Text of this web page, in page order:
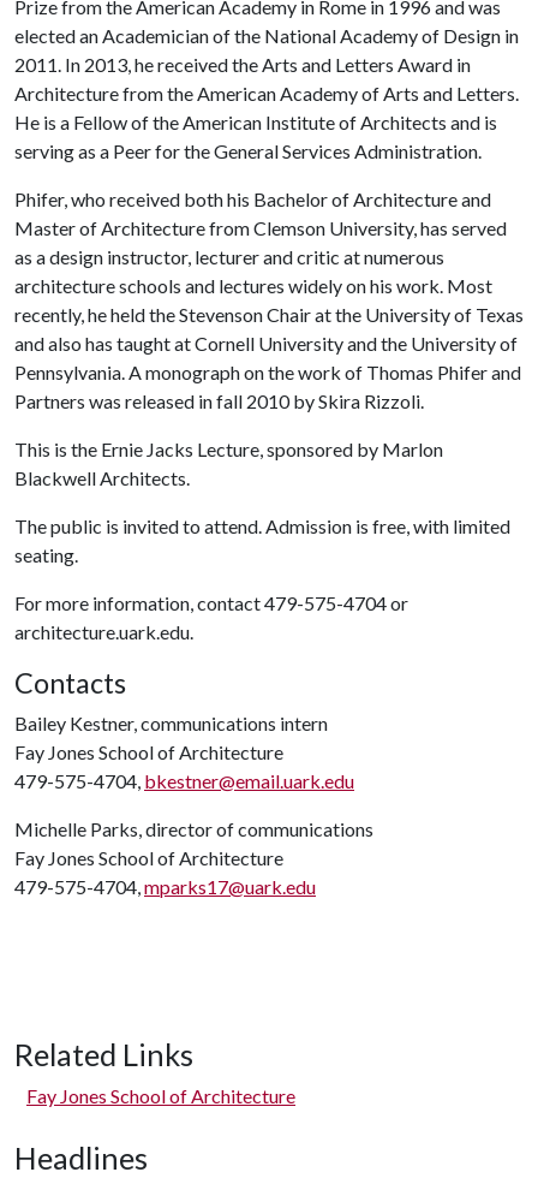
Prize from the American Academy in Rome in 1996 and was
elected an Academician of the National Academy of Design in
2011. In 2013, he received the Arts and Letters Award in
Architecture from the American Academy of Arts and Letters.
He is a Fellow of the American Institute of Architects and is
serving as a Peer for the General Services Administration.
Phifer, who received both his Bachelor of Architecture and
Master of Architecture from Clemson University, has served
as a design instructor, lecturer and critic at numerous
architecture schools and lectures widely on his work. Most
recently, he held the Stevenson Chair at the University of Texas
and also has taught at Cornell University and the University of
Pennsylvania. A monograph on the work of Thomas Phifer and
Partners was released in fall 2010 by Skira Rizzoli.
This is the Ernie Jacks Lecture, sponsored by Marlon
Blackwell Architects.
The public is invited to attend. Admission is free, with limited
seating.
For more information, contact 479-575-4704 or
architecture.uark.edu.
Contacts
Bailey Kestner, communications intern
Fay Jones School of Architecture
479-575-4704, bkestner@email.uark.edu
Michelle Parks, director of communications
Fay Jones School of Architecture
479-575-4704,mparks17@uark.edu
Related Links
Fay Jones School of Architecture
Headlines